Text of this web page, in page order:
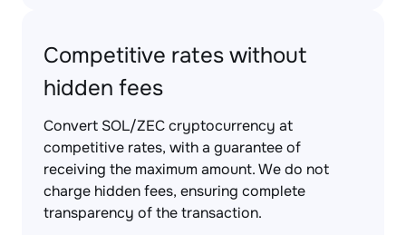
Competitive rates without
hidden fees
Convert SOL/ZEC cryptocurrency at
competitive rates, with a guarantee of
receiving the maximum amount. We do not
charge hidden fees, ensuring complete
transparency of the transaction.